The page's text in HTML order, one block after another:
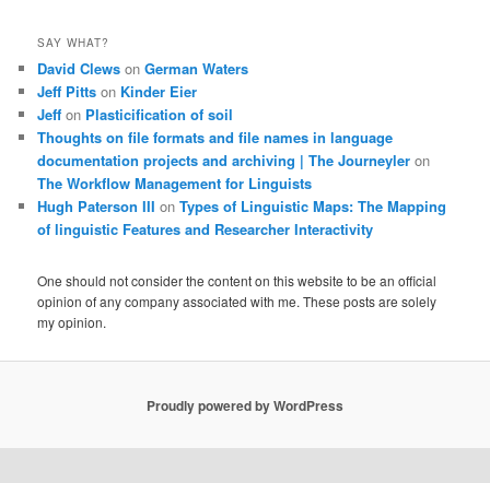
SAY WHAT?
David Clews onGerman Waters
Jeff Pitts on Kinder Eier
Jeff on Plasticification of soil
Thoughts on file formats and file names in language
documentation projects and archiving | The Journeyler on
The Workflow Management for Linguists
Hugh Paterson III onTypes of Linguistic Maps: The Mapping
of linguistic Features and Researcher Interactivity
One should not consider the content on this website to be an official
opinion of any company associated with me. These posts are solely
my opinion.
Proudly powered by WordPress